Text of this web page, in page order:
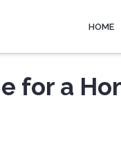
HOME
for a